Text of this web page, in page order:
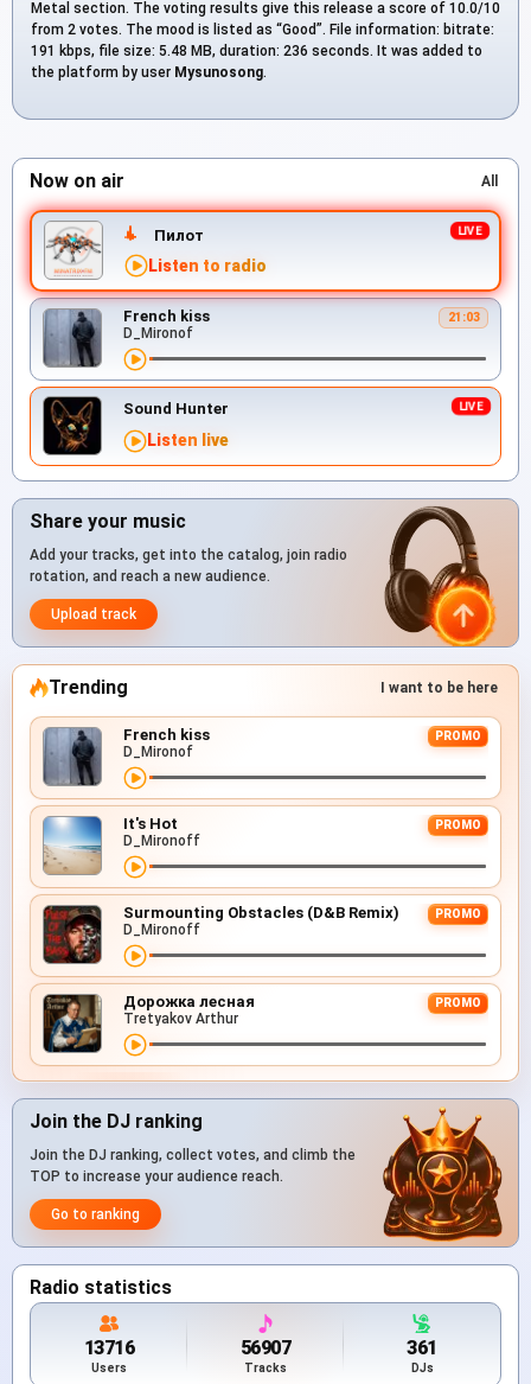
Metal section. The voting results give this release a score of 10.0/10
from 2 votes. The mood is listed as “Good”. File information: bitrate:
191 kbps, file size: 5.48 MB, duration: 236 seconds. It was added to
the platform by user Mysunosong.
Now on air All
Пилот
Listen to radio
French kiss 21:03
D_Mironof
Sound Hunter
Listen live
Share your music
Add your tracks, get into the catalog, join radio
rotation, and reach a new audience.
Upload track
Trending I want to be here
French kiss PROMO
D_Mironof
It's Hot PROMO
D_Mironoff
Surmounting Obstacles (D&B Remix) PROMO
D_Mironoff
Дорожка лесная PROMO
Tretyakov Arthur
Join the DJ ranking
Join the DJ ranking, collect votes, and climb the
TOP to increase your audience reach.
Go to ranking
Radio statistics
13716
Users
56907
Tracks
361
DJs